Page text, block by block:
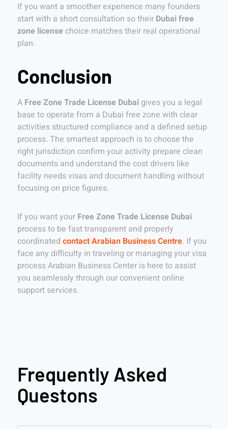
If you want a smoother experience many founders
start with a short consultation so their Dubai free
zone license choice matches their real operational
plan.
Conclusion
A Free Zone Trade License Dubai gives you a legal
base to operate from a Dubai free zone with clear
activities structured compliance and a defined setup
process. The smartest approach is to choose the
right jurisdiction confirm your activity prepare clean
documents and understand the cost drivers like
facility needs visas and document handling without
focusing on price figures.
If you want your Free Zone Trade License Dubai
process to be fast transparent and properly
coordinated contact Arabian Business Centre. If you
face any difficulty in traveling or managing your visa
process Arabian Business Center is here to assist
you seamlessly through our convenient online
support services.
Frequently Asked
Questons